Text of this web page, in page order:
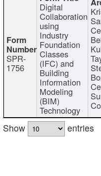
SPR-
1756
Digital
Collaboration
using
Industry
Foundation
Classes
(IFC) and
Building
Information
Modeling
(BIM)
Technology
Show
entries